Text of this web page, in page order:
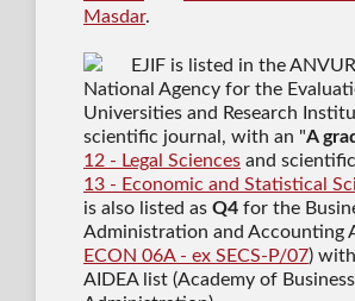
Masdar.
EJIF is listed in the
National Agency for the
Universities and Research
scientific journal, with an "A
12 - Legal Sciencesand
13 - Economic and Statistical
is also listed as Q4for the
Administration and Accounting
ECON 06A - ex SECS-P/07)
AIDEA list (Academy of Business